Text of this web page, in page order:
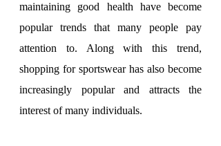
maintaining good health have become
popular trends that many people pay
attention to. Along with this trend,
shopping for sportswear has also become
increasingly popular and attracts the
interest of many individuals.